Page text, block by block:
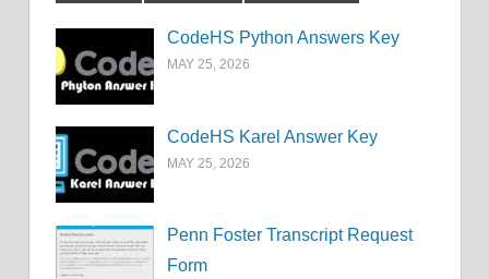
CodeHS Python Answers Key
MAY 25, 2026
CodeHS Karel Answer Key
MAY 25, 2026
Penn Foster Transcript Request
Form